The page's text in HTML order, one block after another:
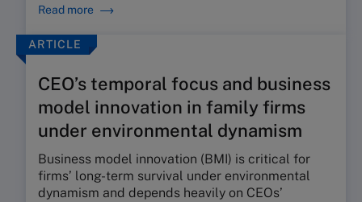
Read more
ARTICLE
CEO’s temporal focus and business
model innovation in family firms
under environmental dynamism
Business model innovation (BMI) is critical for
firms’ long-term survival under environmental
dynamism and depends heavily on CEOs’